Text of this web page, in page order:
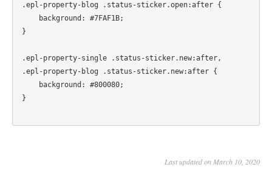
.epl-property-blog .status-sticker.open:after {
}
.epl-property-single .status-sticker.new:after,
.epl-property-blog .status-sticker.new:after {
Last updated on March 10, 2020